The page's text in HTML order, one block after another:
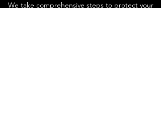
We take comprehensive steps to protect your